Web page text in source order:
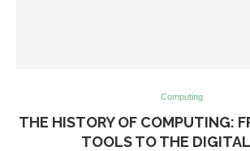
Computing
THE HISTORY OF COMPUTING:
TOOLS TO THE